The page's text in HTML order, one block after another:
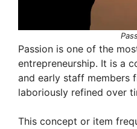
Passion is one of the
entrepreneurship. It is a
and early staff members
laboriously refined over
This concept or item